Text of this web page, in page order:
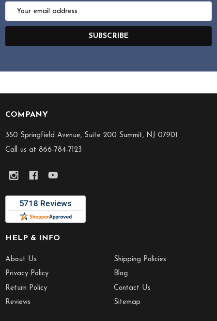
Email
SUBSCRIBE
Footer
Start
COMPANY
350 Springfield Avenue, Suite 200 Summit, NJ 07901
Call us at 866-784-7123
HELP & INFO
About Us
Privacy Policy
Return Policy
Reviews
Shipping Policies
Blog
Contact Us
Sitemap